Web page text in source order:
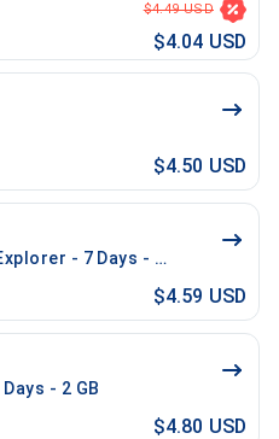
$4.49 USD
$4.04 USD
$4.50 USD
- 7 Days - 1 GB (15
$4.59 USD
- 2 GB
$4.80 USD